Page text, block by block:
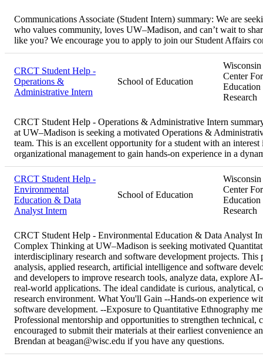
Communications Associate (Student Intern) summary: We are
who values community, loves UW–Madison, and can’t wait to
like you? We encourage you to apply to join our Student Affairs
CRCT Student Help -
Operations &
Administrative Intern
School of Education
Wisconsin
Center For
Education
Research
CRCT Student Help - Operations & Administrative Intern
at UW–Madison is seeking a motivated Operations &
team. This is an excellent opportunity for a student with an
organizational management to gain hands-on experience in a
CRCT Student Help -
Environmental
Education & Data
Analyst Intern
School of Education
Wisconsin
Center For
Education
Research
CRCT Student Help - Environmental Education & Data Analyst
Complex Thinking at UW–Madison is seeking motivated
interdisciplinary research and software development projects. This
analysis, applied research, artificial intelligence and software
and developers to improve research tools, analyze data, explore
real-world applications. The ideal candidate is curious, analytical,
research environment. What You'll Gain --Hands-on experience
software development. --Exposure to Quantitative Ethnography
Professional mentorship and opportunities to strengthen
encouraged to submit their materials at their earliest convenience
Brendan at beagan@wisc.edu if you have any questions.